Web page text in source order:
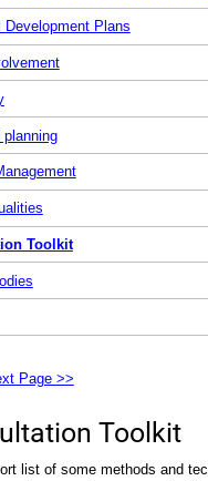
Plans
planning
Toolkit
Page >>
Toolkit
list of some methods and